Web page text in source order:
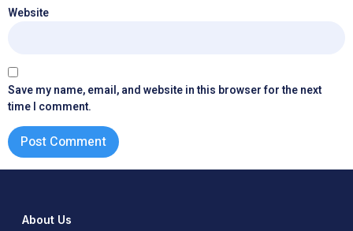
Website
Save my name, email, and website in this browser for the next
time I comment.
About Us